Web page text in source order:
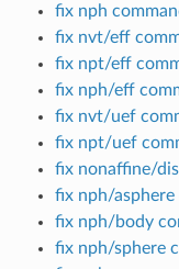
fix nph
fix nvt/eff
fix npt/eff
fix nph/eff
fix nvt/uef
fix npt/uef
fix nonaffine/
fix nph/asphere
fix nph/body
fix nph/sphere